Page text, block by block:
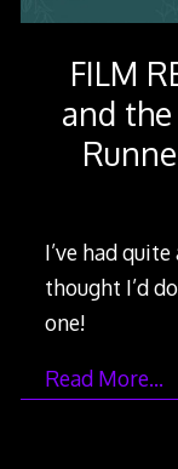
FILM
and
I’ve had
thought I’d
one!
Read More…